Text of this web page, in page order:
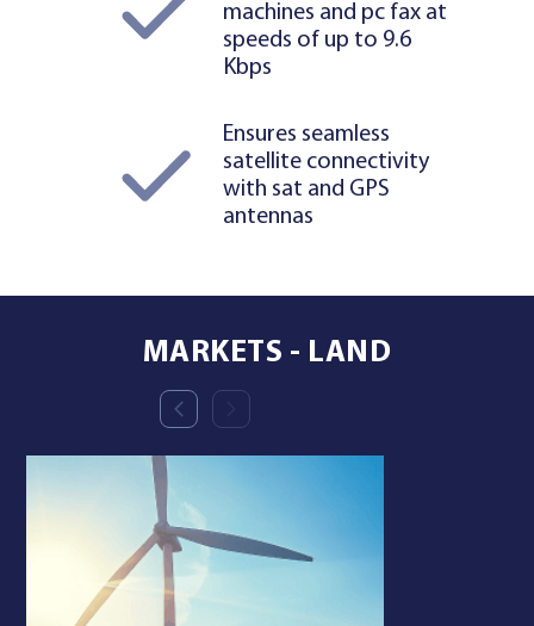
machines and pc fax at
speeds of up to 9.6
Kbps
Ensures seamless
satellite connectivity
with sat and GPS
antennas
MARKETS - LAND